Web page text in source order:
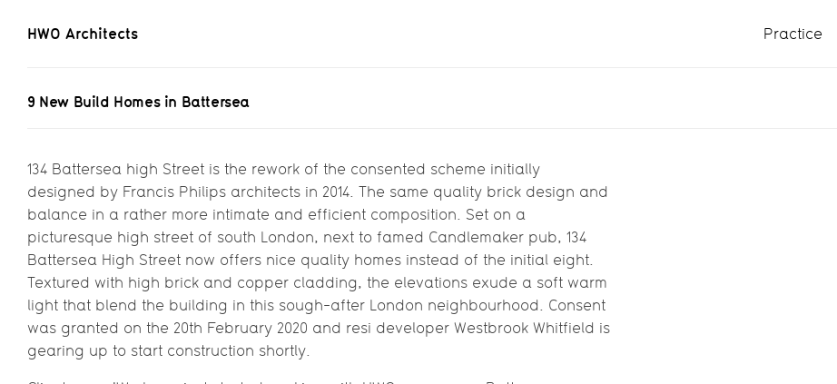
HWO Architects Practice
9 New Build Homes in Battersea
The rework of a consented scheme
for Westbrook Whitfield
9 New Build Homes in Battersea
134 Battersea high Street is the rework of the consented scheme initially
designed by Francis Philips architects in 2014. The same quality brick design and
balance in a rather more intimate and efficient composition. Set on a
picturesque high street of south London, next to famed Candlemaker pub, 134
Battersea High Street now offers nice quality homes instead of the initial eight.
Textured with high brick and copper cladding, the elevations exude a soft warm
light that blend the building in this sough-after London neighbourhood. Consent
was granted on the 20th February 2020 and resi developer Westbrook Whitfield is
gearing up to start construction shortly.